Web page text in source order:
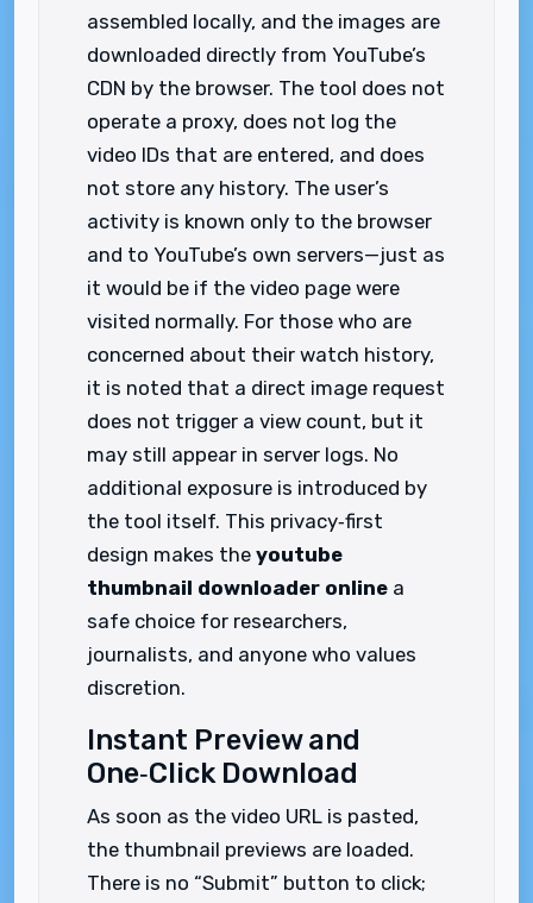
assembled locally, and the images are
downloaded directly from YouTube’s
CDN by the browser. The tool does not
operate a proxy, does not log the
video IDs that are entered, and does
not store any history. The user’s
activity is known only to the browser
and to YouTube’s own servers—just as
it would be if the video page were
visited normally. For those who are
concerned about their watch history,
it is noted that a direct image request
does not trigger a view count, but it
may still appear in server logs. No
additional exposure is introduced by
the tool itself. This privacy‑first
design makes the youtube
thumbnail downloader online a
safe choice for researchers,
journalists, and anyone who values
discretion.
Instant Preview and
One‑Click Download
As soon as the video URL is pasted,
the thumbnail previews are loaded.
There is no “Submit” button to click;